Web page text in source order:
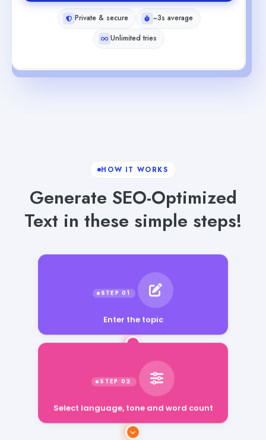
Private & secure
~3s average
Unlimited tries
HOW IT WORKS
Generate SEO-Optimized
Text in these simple steps!
Enter the topic
Select language, tone and word count